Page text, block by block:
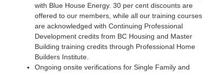
with Blue House Energy. 30 per cent discounts are
offered to our members, while all our training courses
are acknowledged with Continuing Professional
Development credits from BC Housing and Master
Building training credits through Professional Home
Builders Institute.
Ongoing onsite verifications for Single Family and